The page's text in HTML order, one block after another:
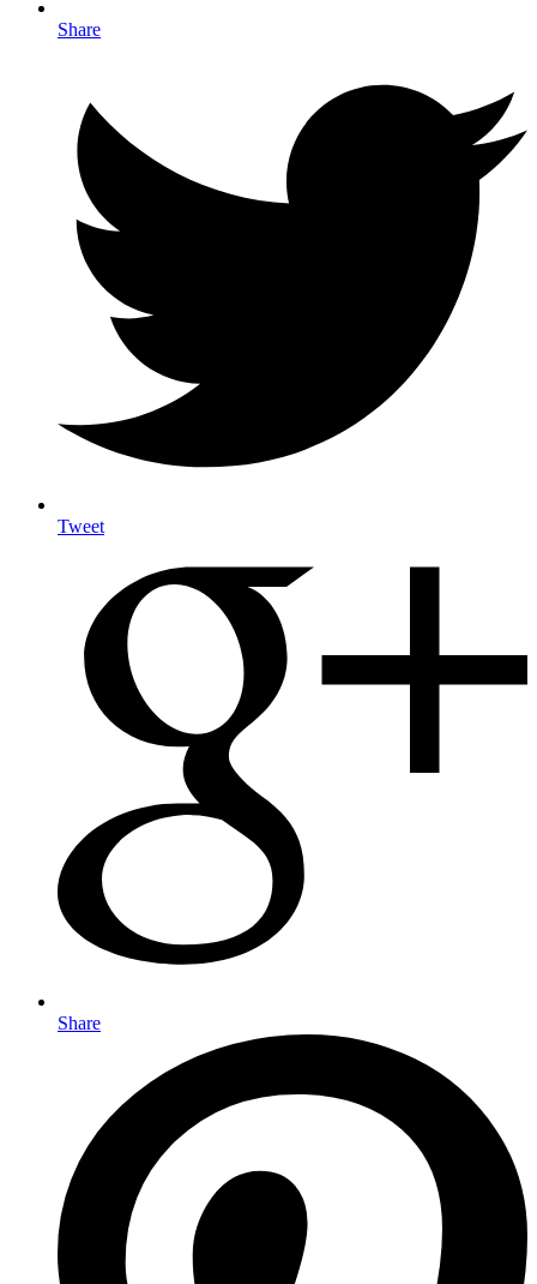
Share
Tweet
Share